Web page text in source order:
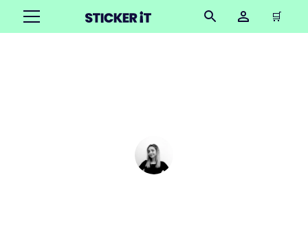
🛒